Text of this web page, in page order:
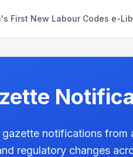
First New Labour Codes e-
notifications from
regulatory changes